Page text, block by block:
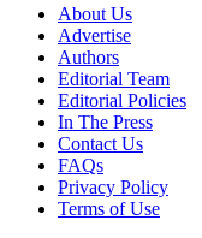
About Us
Advertise
Authors
Editorial Team
Editorial Policies
In The Press
Contact Us
FAQs
Privacy Policy
Terms of Use